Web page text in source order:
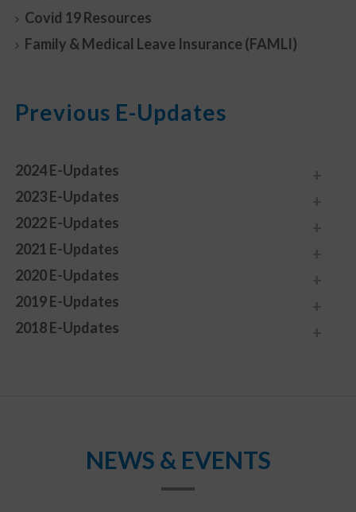
Covid 19 Resources
Family & Medical Leave Insurance (FAMLI)
Previous E-Updates
2024 E-Updates
2023 E-Updates
2022 E-Updates
2021 E-Updates
2020 E-Updates
2019 E-Updates
2018 E-Updates
NEWS & EVENTS